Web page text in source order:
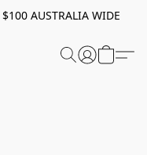
AUSTRALIA WIDE